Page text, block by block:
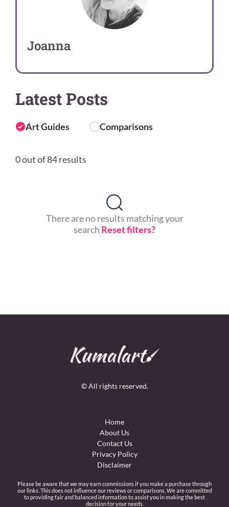
Joanna
Latest Posts
Art Guides Comparisons
0 out of 84 results
There are no results matching your
search Reset filters?
© All rights reserved.
Home
About Us
Contact Us
Privacy Policy
Disclaimer
Please be aware that we may earn commissions if you make a purchase through
our links. This does not influence our reviews or comparisons. We are committed
to providing fair and balanced information to assist you in making the best
decision for your needs.